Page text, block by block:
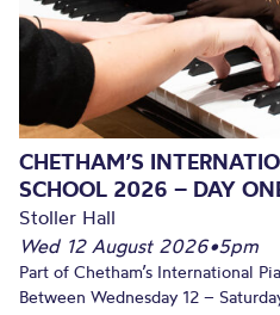
CHETHAM’S
SCHOOL 2026 – DAY
Stoller Hall
Wed 12 August 2026•5pm
Part of Chetham’s International
Between Wednesday 12 –